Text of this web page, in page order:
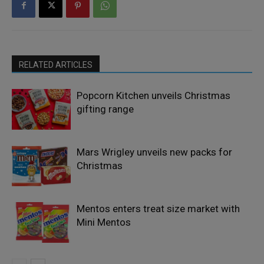
RELATED ARTICLES
Popcorn Kitchen unveils Christmas
gifting range
Mars Wrigley unveils new packs for
Christmas
Mentos enters treat size market with
Mini Mentos